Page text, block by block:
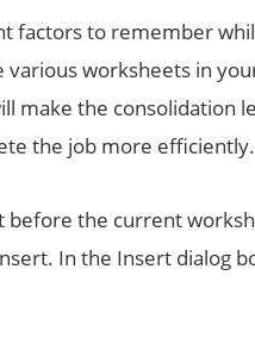
factors to remember
worksheets in
make the consolidation
the job more
before the current
In the Insert dialog